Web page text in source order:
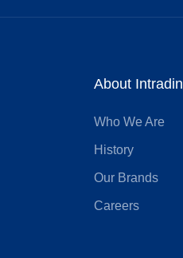
About Intradin
Who We Are
History
Our Brands
Careers